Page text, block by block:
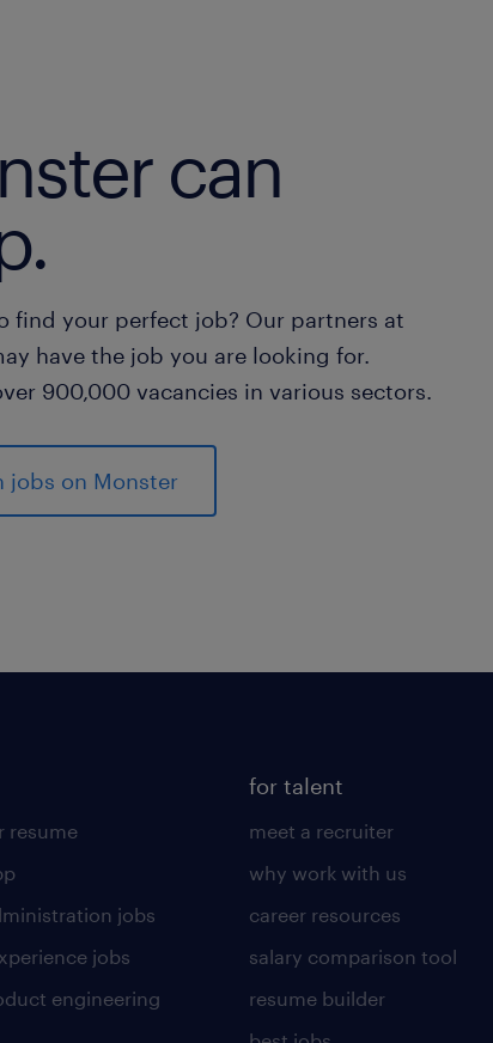
can
find your perfect job? Our partners at
have the job you are looking for.
900,000 vacancies in various sectors.
jobs on Monster
resume
jobs
jobs
engineering
for talent
meet a recruiter
why work with us
career resources
salary comparison tool
resume builder